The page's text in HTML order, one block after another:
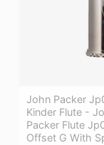
John Packer
Kinder Flute -
Packer Flute
Offset G With